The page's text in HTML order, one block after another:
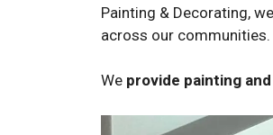
Painting & Decorating,
across our communities.
We provide painting